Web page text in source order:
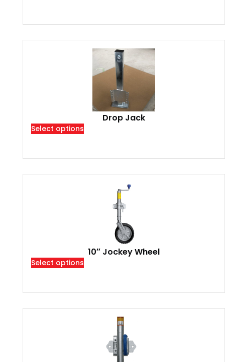
Drop Jack
Select options
10″ Jockey Wheel
Select options